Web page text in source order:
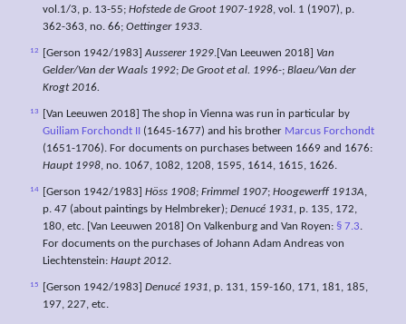
vol.1/3, p. 13-55; Hofstede de Groot 1907-1928, vol. 1 (1907), p.
362-363, no. 66; Oettinger 1933.
12 [Gerson 1942/1983]Ausserer 1929.[Van Leeuwen 2018] Van
Gelder/Van der Waals 1992; De Groot et al. 1996-; Blaeu/Van der
Krogt 2016.
13
[Van Leeuwen 2018] The shop in Vienna was run in particular by
Guiliam Forchondt II
(1645-1677) and his brother Marcus Forchondt
(1651-1706). For documents on purchases between 1669 and 1676:
Haupt 1998, no. 1067, 1082, 1208, 1595, 1614, 1615, 1626.
14 [Gerson 1942/1983] Höss 1908; Frimmel 1907; Hoogewerff 1913A,
p. 47 (about paintings by Helmbreker); Denucé 1931, p. 135, 172,
180, etc. [Van Leeuwen 2018] On Valkenburg and Van Royen: § 7.3.
For documents on the purchases of Johann Adam Andreas von
Liechtenstein: Haupt 2012.
15 [Gerson 1942/1983] Denucé 1931, p. 131, 159-160, 171, 181, 185,
197, 227, etc.